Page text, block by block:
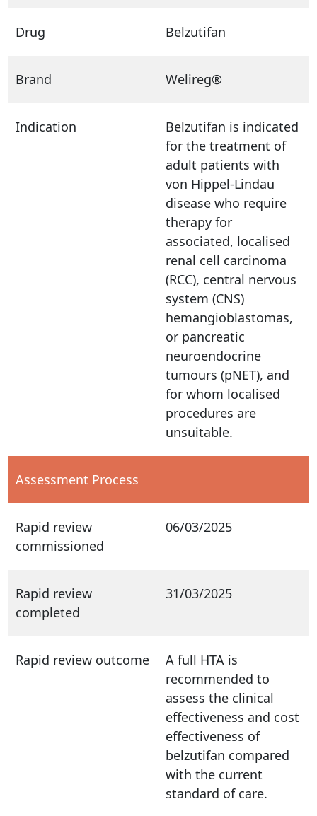
Drug Belzutifan
Brand Welireg®
Indication
Belzutifan is indicated
for the treatment of
adult patients with
von Hippel-Lindau
disease who require
therapy for
associated, localised
renal cell carcinoma
(RCC), central nervous
system (CNS)
hemangioblastomas,
or pancreatic
neuroendocrine
tumours (pNET), and
for whom localised
procedures are
unsuitable.
Assessment Process
Rapid review
commissioned
06/03/2025
Rapid review
completed
31/03/2025
Rapid review outcome
A full HTA is
recommended to
assess the clinical
effectiveness and cost
effectiveness of
belzutifan compared
with the current
standard of care.